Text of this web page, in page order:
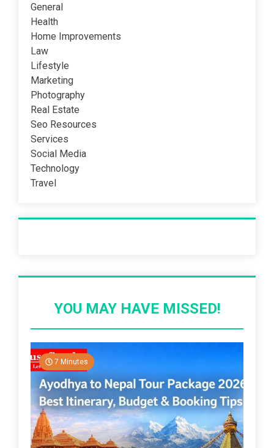
General
Health
Home Improvements
Law
Lifestyle
Marketing
Photography
Real Estate
Seo Resources
Services
Social Media
Technology
Travel
YOU MAY HAVE MISSED!
7 Minutes